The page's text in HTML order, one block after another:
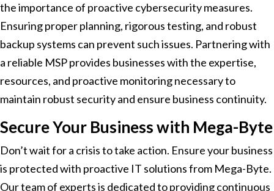
the importance of proactive cybersecurity measures.
Ensuring proper planning, rigorous testing, and robust
backup systems can prevent such issues. Partnering with
a reliable MSP provides businesses with the expertise,
resources, and proactive monitoring necessary to
maintain robust security and ensure business continuity.
Secure Your Business with Mega-Byte
Don’t wait for a crisis to take action. Ensure your business
is protected with proactive IT solutions from Mega-Byte.
Our team of experts is dedicated to providing continuous